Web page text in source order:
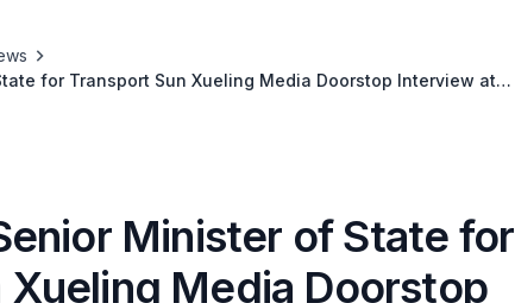
for Transport Sun Xueling Media Doorstop Interview at
Minister of State for
Xueling Media Doorstop